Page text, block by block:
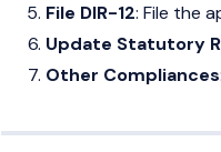
File DIR-12: File the
Update Statutory
Other Compliances